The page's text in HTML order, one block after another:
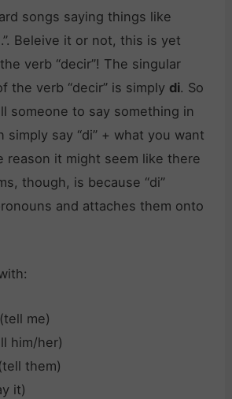
songs saying things like
Beleive it or not, this is yet
verb “decir”! The singular
the verb “decir” is simply di. So
someone to say something in
simply say “di” + what you want
reason it might seem like there
though, is because “di”
and attaches them onto
me)
him/her)
them)
it)